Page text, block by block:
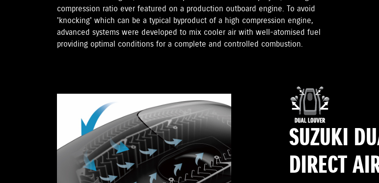
compression ratio ever featured on a production outboard engine. To avoid
'knocking' which can be a typical byproduct of a high compression engine,
advanced systems were developed to mix cooler air with well-atomised fuel
providing optimal conditions for a complete and controlled combustion.
SUZUKI
DIRECT